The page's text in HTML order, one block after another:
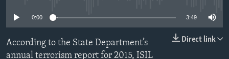
IDEALS AND INSTITUTIONS
0:00 3:49
Direct link
According to the State Department’s
annual terrorism report for 2015, ISIL